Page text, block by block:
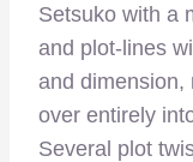
Setsuko with a
and plot-lines
and dimension,
over entirely
Several plot